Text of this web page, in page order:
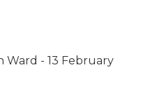
Ward - 13 February